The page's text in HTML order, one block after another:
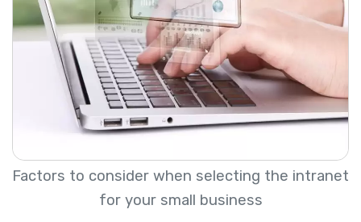
Factors to consider when selecting the intranet
for your small business